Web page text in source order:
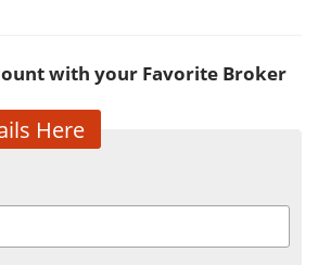
with your Favorite Broker
Here